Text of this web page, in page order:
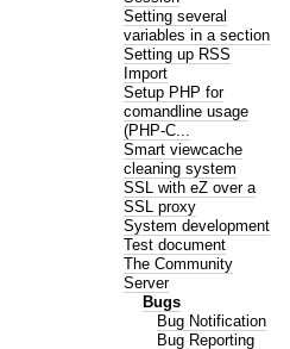
Setting several
variables in a section
Setting up RSS
Import
Setup PHP for
comandline usage
(PHP-C...
Smart viewcache
cleaning system
SSL with eZ over a
SSL proxy
System development
Test document
The Community
Server
Bugs
Bug Notification
Bug Reporting